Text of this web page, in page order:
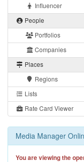
Influencer
People
Portfolios
Companies
Places
Regions
Lists
Rate Card Viewer
Media Manager
You are viewing the